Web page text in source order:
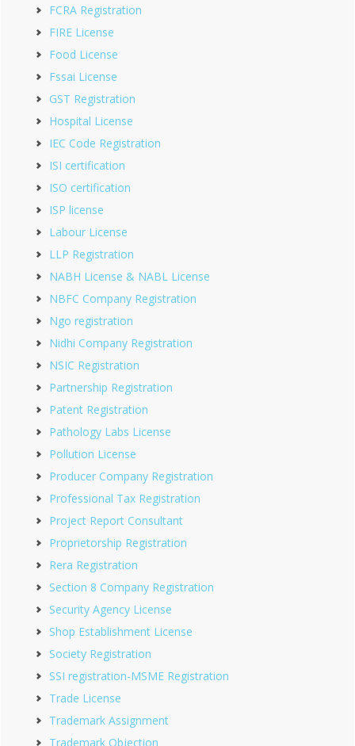
FCRA Registration
FIRE License
Food License
Fssai License
GST Registration
Hospital License
IEC Code Registration
ISI certification
ISO certification
ISP license
Labour License
LLP Registration
NABH License & NABL License
NBFC Company Registration
Ngo registration
Nidhi Company Registration
NSIC Registration
Partnership Registration
Patent Registration
Pathology Labs License
Pollution License
Producer Company Registration
Professional Tax Registration
Project Report Consultant
Proprietorship Registration
Rera Registration
Section 8 Company Registration
Security Agency License
Shop Establishment License
Society Registration
SSI registration-MSME Registration
Trade License
Trademark Assignment
Trademark Objection